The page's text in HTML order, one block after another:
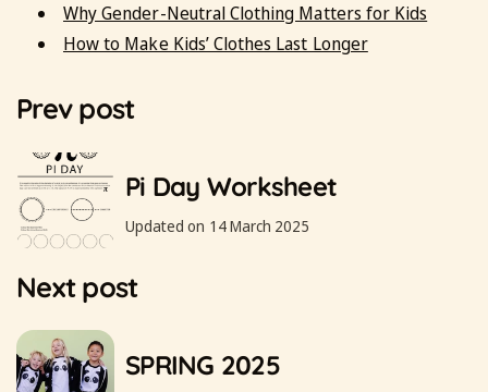
Why Gender-Neutral Clothing Matters for Kids
How to Make Kids’ Clothes Last Longer
Prev post
Pi Day Worksheet
Updated on 14 March 2025
Next post
SPRING 2025